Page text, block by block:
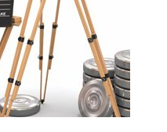
and our Custom